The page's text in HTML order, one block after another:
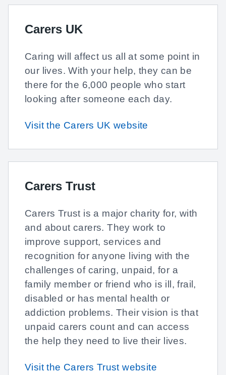
Carers UK
Caring will affect us all at some point in
our lives. With your help, they can be
there for the 6,000 people who start
looking after someone each day.
Visit the Carers UK website
Carers Trust
Carers Trust is a major charity for, with
and about carers. They work to
improve support, services and
recognition for anyone living with the
challenges of caring, unpaid, for a
family member or friend who is ill, frail,
disabled or has mental health or
addiction problems. Their vision is that
unpaid carers count and can access
the help they need to live their lives.
Visit the Carers Trust website